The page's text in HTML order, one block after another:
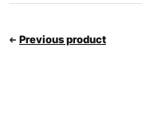
Previous product